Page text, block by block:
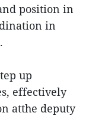
position in
in
up
effectively
atthe deputy